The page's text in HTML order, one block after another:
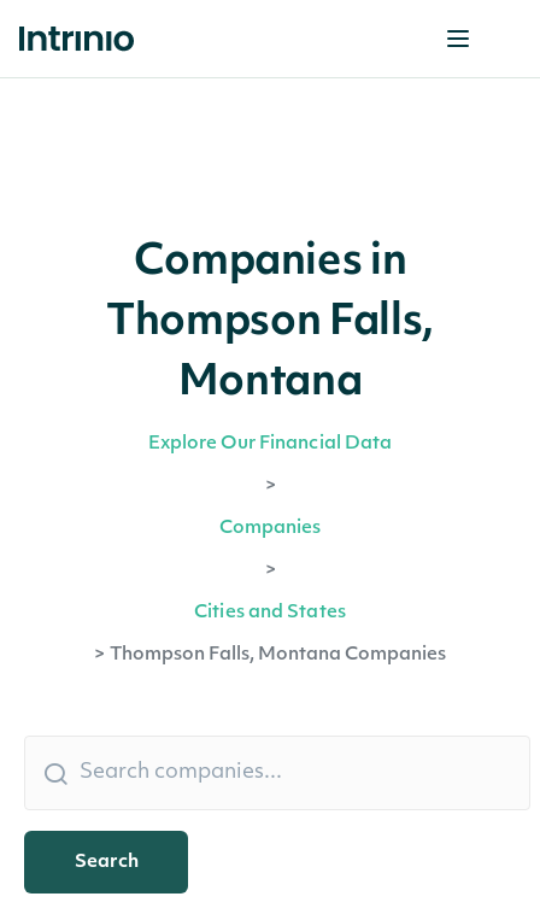
Companies in
Thompson Falls,
Montana
Explore Our Financial Data
>
Companies
>
Cities and States
> Thompson Falls, Montana Companies
Search